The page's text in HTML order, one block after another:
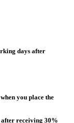
days after
you place the
receiving 30%